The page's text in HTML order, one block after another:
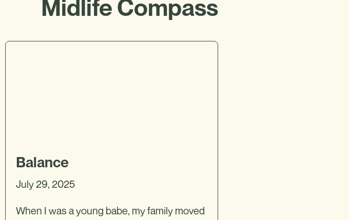
Midlife Compass
Balance
July 29, 2025
When I was a young babe, my family moved